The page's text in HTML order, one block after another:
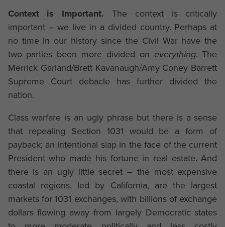
Context is Important. The context is critically
important – we live in a divided country. Perhaps at
no time in our history since the Civil War have the
two parties been more divided on everything. The
Merrick Garland/Brett Kavanaugh/Amy Coney Barrett
Supreme Court debacle has further divided the
nation.
Class warfare is an ugly phrase but there is a sense
that repealing Section 1031 would be a form of
payback; an intentional slap in the face of the current
President who made his fortune in real estate. And
there is an ugly little secret – the most expensive
coastal regions, led by California, are the largest
markets for 1031 exchanges, with billions of exchange
dollars flowing away from largely Democratic states